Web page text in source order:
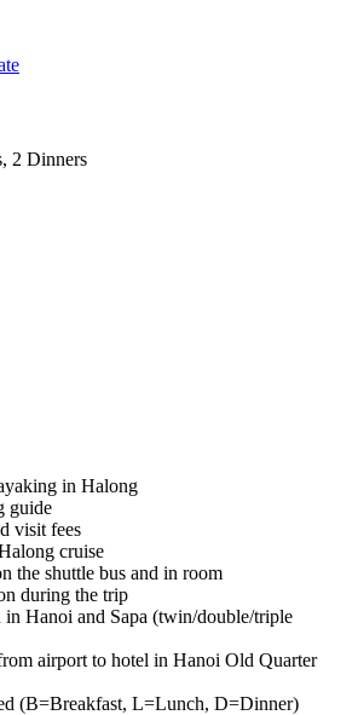
2 Dinners
in Halong
guide
visit fees
cruise
the shuttle bus and in room
during the trip
Hanoi and Sapa (twin/double/triple
airport to hotel in Hanoi Old Quarter
(B=Breakfast, L=Lunch, D=Dinner)